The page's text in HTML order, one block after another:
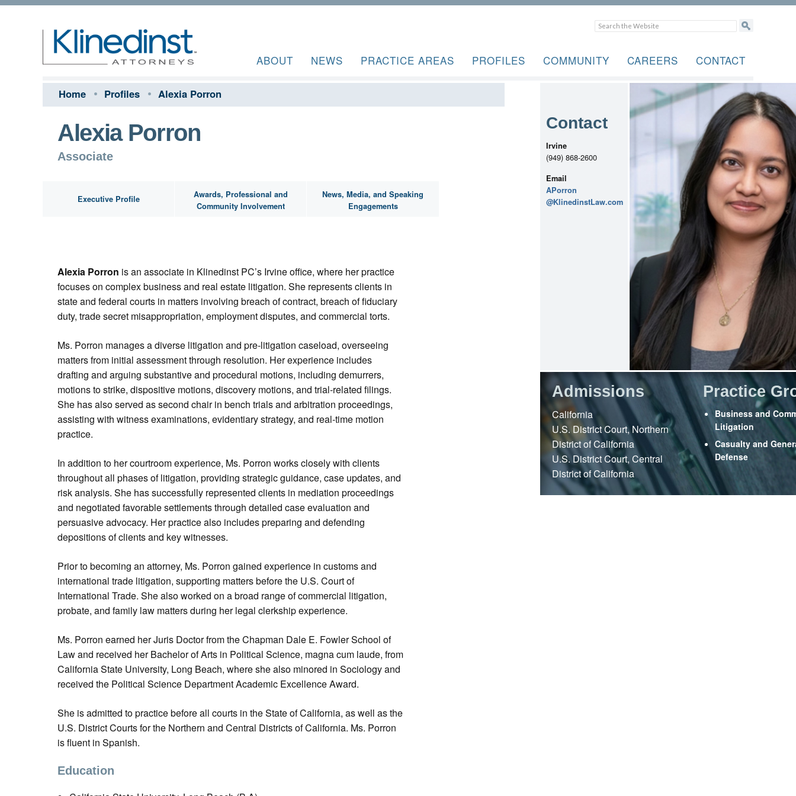
ABOUT NEWS PRACTICE AREAS PROFILES COMMUNITY CAREERS CONTACT
Home Profiles Alexia Porron
Alexia Porron
Associate
Executive Profile
Awards, Professional and
Community Involvement
News, Media, and Speaking
Engagements
Alexia Porron is an associate in Klinedinst PC’s Irvine office, where her practice
focuses on complex business and real estate litigation. She represents clients in
state and federal courts in matters involving breach of contract, breach of fiduciary
duty, trade secret misappropriation, employment disputes, and commercial torts.
Ms. Porron manages a diverse litigation and pre-litigation caseload, overseeing
matters from initial assessment through resolution. Her experience includes
drafting and arguing substantive and procedural motions, including demurrers,
motions to strike, dispositive motions, discovery motions, and trial-related filings.
She has also served as second chair in bench trials and arbitration proceedings,
assisting with witness examinations, evidentiary strategy, and real-time motion
practice.
In addition to her courtroom experience, Ms. Porron works closely with clients
throughout all phases of litigation, providing strategic guidance, case updates, and
risk analysis. She has successfully represented clients in mediation proceedings
and negotiated favorable settlements through detailed case evaluation and
persuasive advocacy. Her practice also includes preparing and defending
depositions of clients and key witnesses.
Prior to becoming an attorney, Ms. Porron gained experience in customs and
international trade litigation, supporting matters before the U.S. Court of
International Trade. She also worked on a broad range of commercial litigation,
probate, and family law matters during her legal clerkship experience.
Ms. Porron earned her Juris Doctor from the Chapman Dale E. Fowler School of
Law and received her Bachelor of Arts in Political Science, magna cum laude, from
California State University, Long Beach, where she also minored in Sociology and
received the Political Science Department Academic Excellence Award.
She is admitted to practice before all courts in the State of California, as well as the
U.S. District Courts for the Northern and Central Districts of California. Ms. Porron
is fluent in Spanish.
Education
Contact
Irvine
(949) 868-2600
Email
APorron
@KlinedinstLaw.com
Admissions
California
U.S. District Court, Northern
District of California
U.S. District Court, Central
District of California
Practice
Business and
Litigation
Casualty and
Defense